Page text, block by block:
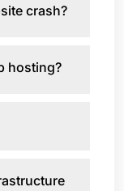
crash?
hosting?